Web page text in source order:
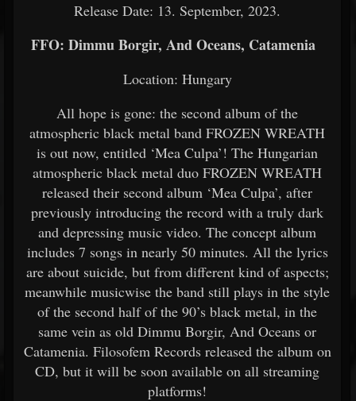
Release Date: 13. September, 2023.
FFO: Dimmu Borgir, And Oceans, Catamenia
Location: Hungary
All hope is gone: the second album of the
atmospheric black metal band FROZEN WREATH
is out now, entitled ‘Mea Culpa’! The Hungarian
atmospheric black metal duo FROZEN WREATH
released their second album ‘Mea Culpa’, after
previously introducing the record with a truly dark
and depressing music video. The concept album
includes 7 songs in nearly 50 minutes. All the lyrics
are about suicide, but from different kind of aspects;
meanwhile musicwise the band still plays in the style
of the second half of the 90’s black metal, in the
same vein as old Dimmu Borgir, And Oceans or
Catamenia. Filosofem Records released the album on
CD, but it will be soon available on all streaming
platforms!